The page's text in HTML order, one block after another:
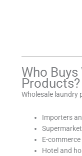
Who
Products?
Wholesale laundry
Importers
E-
Hotel and